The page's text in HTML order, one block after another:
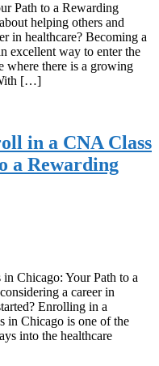
Path to a Rewarding
helping ‌others and
in healthcare? Becoming a
excellent way to‌ enter the
where there ‌is ⁢a growing
[…]
in a CNA Class
a Rewarding
Chicago: Your Path to a
a career in
Enrolling in a
in Chicago is one of the⁤
into the healthcare